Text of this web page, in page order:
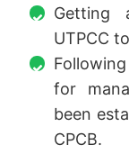
Getting
UTPCC
for
been
CPCB.